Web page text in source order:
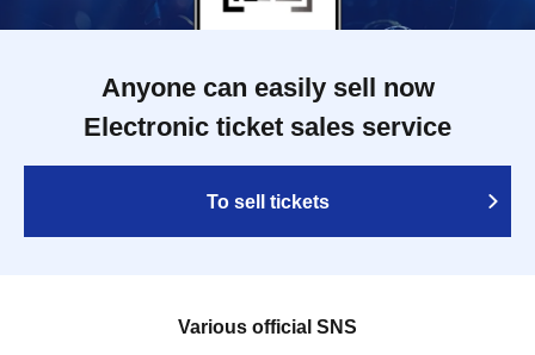
Anyone can easily sell now
Electronic ticket sales service
To sell tickets
Various official SNS